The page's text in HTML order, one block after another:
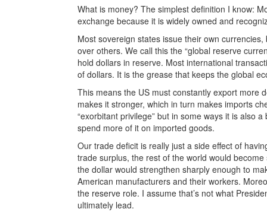
What is money? The simplest definition I know:
exchange because it is widely owned and
Most sovereign states issue their own
over others. We call this the “global reserve
hold dollars in reserve. Most international
of dollars. It is the grease that keeps the global
This means the US must constantly export more
makes it stronger, which in turn makes imports
“exorbitant privilege” but in some ways it is also
spend more of it on imported goods.
Our trade deficit is really just a side effect of
trade surplus, the rest of the world would
the dollar would strengthen sharply enough to
American manufacturers and their workers.
the reserve role. I assume that’s not what
ultimately lead.